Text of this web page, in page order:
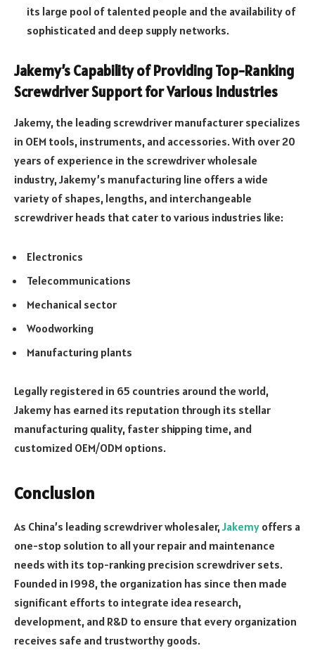
its large pool of talented people and the availability of
sophisticated and deep supply networks.
Jakemy’s Capability of Providing Top-Ranking
Screwdriver Support for Various Industries
Jakemy, the leading screwdriver manufacturer specializes
in OEM tools, instruments, and accessories. With over 20
years of experience in the screwdriver wholesale
industry, Jakemy’s manufacturing line offers a wide
variety of shapes, lengths, and interchangeable
screwdriver heads that cater to various industries like:
Electronics
Telecommunications
Mechanical sector
Woodworking
Manufacturing plants
Legally registered in 65 countries around the world,
Jakemy has earned its reputation through its stellar
manufacturing quality, faster shipping time, and
customized OEM/ODM options.
Conclusion
As China’s leading screwdriver wholesaler,Jakemy offers a
one-stop solution to all your repair and maintenance
needs with its top-ranking precision screwdriver sets.
Founded in 1998, the organization has since then made
significant efforts to integrate idea research,
development, and R&D to ensure that every organization
receives safe and trustworthy goods.